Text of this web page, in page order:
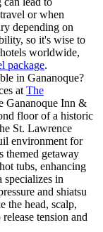
or when
depending on
so it's wise to
worldwide,
package.
in Gananoque?
at The
Gananoque Inn &
floor of a historic
St. Lawrence
environment for
themed getaway
tubs, enhancing
specializes in
and shiatsu
the head, scalp,
tension and